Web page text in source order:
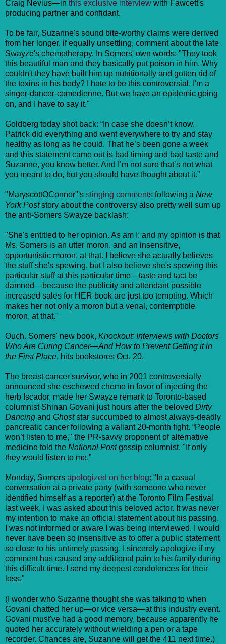
Craig Nevius—in this exclusive interview with Fawcett's
producing partner and confidant.
To be fair, Suzanne's sound bite-worthy claims were derived
from her longer, if equally unsettling, comment about the late
Swayze's chemotherapy. In Somers' own words: "They took
this beautiful man and they basically put poison in him. Why
couldn't they have built him up nutritionally and gotten rid of
the toxins in his body? I hate to be this controversial. I'm a
singer-dancer-comedienne. But we have an epidemic going
on, and I have to say it."
Goldberg today shot back: “In case she doesn’t know,
Patrick did everything and went everywhere to try and stay
healthy as long as he could. That he’s been gone a week
and this statement came out is bad timing and bad taste and
Suzanne, you know better. And I’m not sure that’s not what
you meant to do, but you should have thought about it.”
"MaryscottOConnor"'s stinging comments following a New
York Poststory about the controversy also pretty well sum up
the anti-Somers Swayze backlash:
"She's entitled to her opinion. As am I: and my opinion is that
Ms. Somers is an utter moron, and an insensitive,
opportunistic moron, at that. I believe she actually believes
the stuff she's spewing, but I also believe she's spewing this
particular stuff at this particular time—taste and tact be
damned—because the publicity and attendant possible
increased sales for HER book are just too tempting. Which
makes her not only a moron but a venal, contemptible
moron, at that."
Ouch. Somers' new book, Knockout: Interviews with Doctors
Who Are Curing Cancer—And How to Prevent Getting it in
the First Place, hits bookstores Oct. 20.
The breast cancer survivor, who in 2001 controversially
announced she eschewed chemo in favor of injecting the
herb Iscador, made her Swayze remark to Toronto-based
columnist Shinan Govani just hours after the beloved Dirty
Dancing and Ghoststar succumbed to almost always-deadly
pancreatic cancer following a valiant 20-month fight. “People
won’t listen to me," the PR-savvy proponent of alternative
medicine told the National Postgossip columnist. "If only
they would listen to me.”
Monday, Somers apologized on her blog: "In a casual
conversation at a private party (with someone who never
identified himself as a reporter) at the Toronto Film Festival
last week, I was asked about this beloved actor. It was never
my intention to make an official statement about his passing.
I was not informed or aware I was being interviewed. I would
never have been so insensitive as to offer a public statement
so close to his untimely passing. I sincerely apologize if my
comment has caused any additional pain to his family during
this difficult time. I send my deepest condolences for their
loss."
(I wonder who Suzanne thought she was talking to when
Govani chatted her up—or vice versa—at this industry event.
Govani must've had a good memory, because apparently he
quoted her accurately without wielding a pen or a tape
recorder. Chances are, Suzanne will get the 411 next time.)